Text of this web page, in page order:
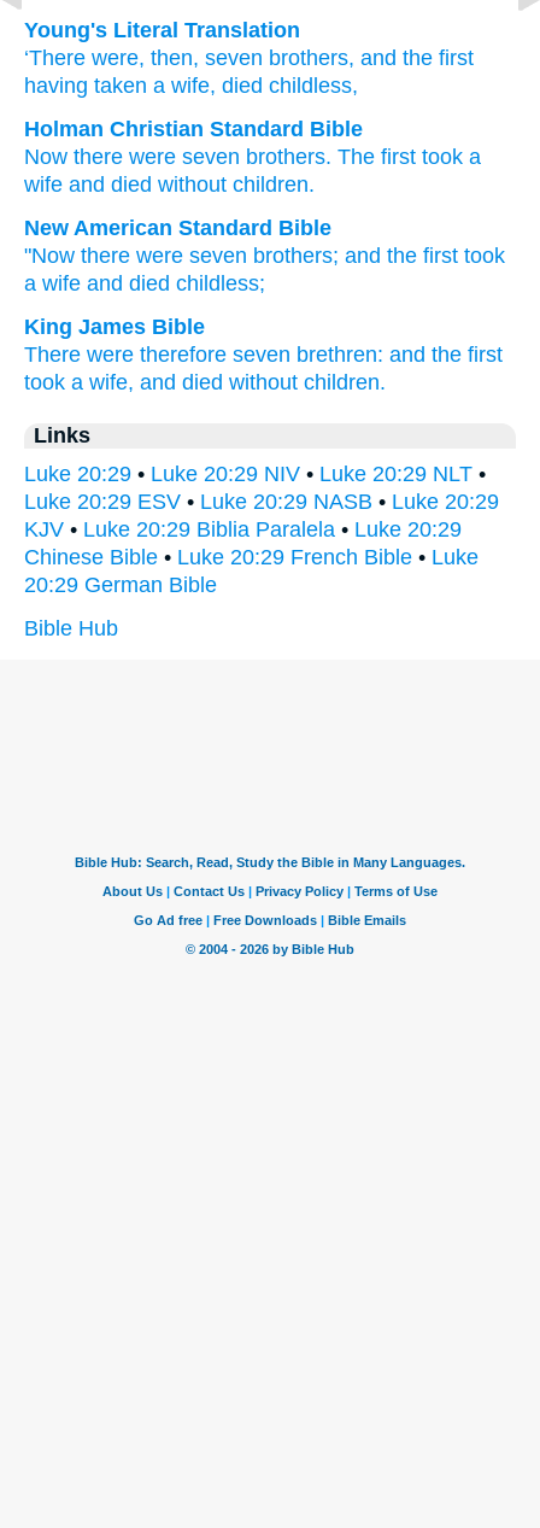
Young's Literal Translation
‘There were, then, seven brothers, and the first
having taken a wife, died childless,
Holman Christian Standard Bible
Now there were seven brothers. The first took a
wife and died without children.
New American Standard Bible
"Now there were seven brothers; and the first took
a wife and died childless;
King James Bible
There were therefore seven brethren: and the first
took a wife, and died without children.
Links
Luke 20:29 • Luke 20:29 NIV • Luke 20:29 NLT •
Luke 20:29 ESV • Luke 20:29 NASB • Luke 20:29
KJV • Luke 20:29 Biblia Paralela • Luke 20:29
Chinese Bible • Luke 20:29 French Bible • Luke
20:29 German Bible
Bible Hub